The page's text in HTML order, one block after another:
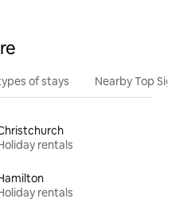
of stays Nearby Top
rentals
rentals